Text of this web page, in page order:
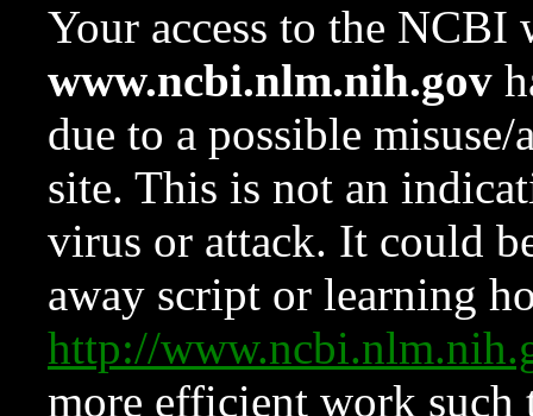
Your access to the NCBI
www.ncbi.nlm.nih.gov
due to a possible
site. This is not an
virus or attack. It could
away script or learning
http://
more efficient work such